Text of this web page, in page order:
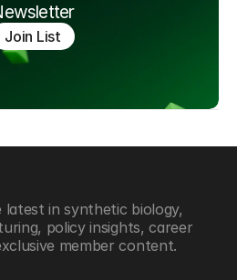
Join List
in synthetic biology,
policy insights, career
member content.